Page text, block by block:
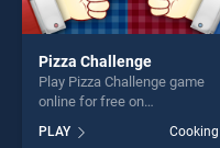
Pizza Challenge
Play Pizza Challenge game
online for free on
BradGames. Pizza Challenge
stands out as one of our top
PLAY Cooking